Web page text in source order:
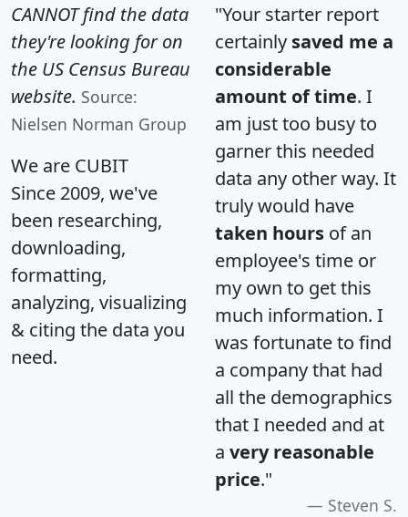
CANNOT find the data
they're looking for on
the US Census Bureau
website. Source:
Nielsen Norman Group
We are CUBIT
Since 2009, we've
been researching,
downloading,
formatting,
analyzing, visualizing
& citing the data you
need.
"Your starter report
certainly saved me a
considerable
amount of time. I
am just too busy to
garner this needed
data any other way. It
truly would have
taken hours of an
employee's time or
my own to get this
much information. I
was fortunate to find
a company that had
all the demographics
that I needed and at
a very reasonable
price."
Steven S.